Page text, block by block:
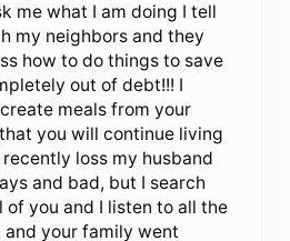
me what I am doing I tell
my neighbors and they
how to do things to save
out of debt!!! I
meals from your
you will continue living
loss my husband
and bad, but I search
of you and I listen to all the
your family went